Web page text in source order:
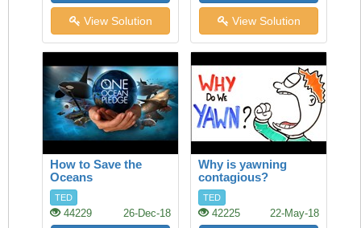
View Solution View Solution
How to Save the
Oceans
TED
44229 26-Dec-18
Why is yawning
contagious?
TED
42225 22-May-18